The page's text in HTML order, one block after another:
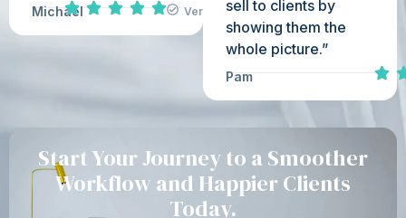
Michael Verifiedsell to clients by
showing them the
whole picture.”
Pam
Start Your Journey to a Smoother
Workflow and Happier Clients
Today.